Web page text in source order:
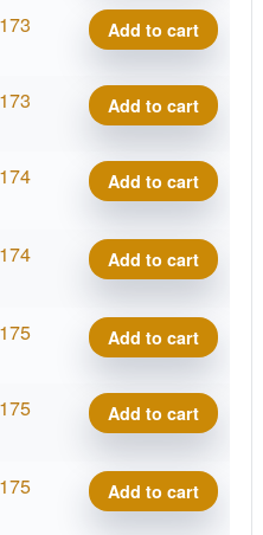
Matty
O.
173
VIP
Prince,
Matty
O.
Add to cart
173
VIP
Prince,
Matty
O.
Add to cart
174
VIP
Prince,
Matty
O.
Add to cart
174
VIP
Prince,
Matty
O.
Add to cart
175
VIP
Prince,
Matty
O.
Add to cart
175
VIP
Prince,
Matty
O.
Add to cart
175
VIP
Prince,
Add to cart